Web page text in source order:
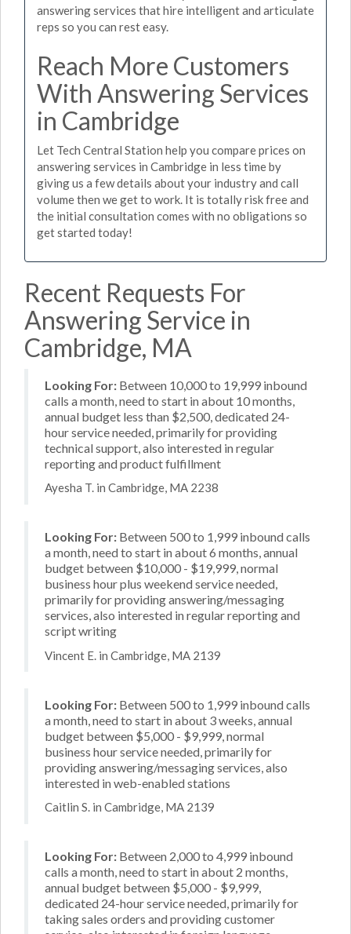
answering services that hire intelligent and articulate
reps so you can rest easy.
Reach More Customers
With Answering Services
in Cambridge
Let Tech Central Station help you compare prices on
answering services in Cambridge in less time by
giving us a few details about your industry and call
volume then we get to work. It is totally risk free and
the initial consultation comes with no obligations so
get started today!
Recent Requests For
Answering Service in
Cambridge, MA
Looking For: Between 10,000 to 19,999 inbound
calls a month, need to start in about 10 months,
annual budget less than $2,500, dedicated 24-
hour service needed, primarily for providing
technical support, also interested in regular
reporting and product fulfillment
Ayesha T. in Cambridge, MA 2238
Looking For: Between 500 to 1,999 inbound calls
a month, need to start in about 6 months, annual
budget between $10,000 - $19,999, normal
business hour plus weekend service needed,
primarily for providing answering/messaging
services, also interested in regular reporting and
script writing
Vincent E. in Cambridge, MA 2139
Looking For: Between 500 to 1,999 inbound calls
a month, need to start in about 3 weeks, annual
budget between $5,000 - $9,999, normal
business hour service needed, primarily for
providing answering/messaging services, also
interested in web-enabled stations
Caitlin S. in Cambridge, MA 2139
Looking For: Between 2,000 to 4,999 inbound
calls a month, need to start in about 2 months,
annual budget between $5,000 - $9,999,
dedicated 24-hour service needed, primarily for
taking sales orders and providing customer